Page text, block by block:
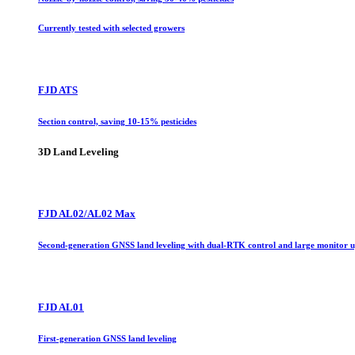
Currently tested with selected growers
FJD ATS
Section control, saving 10-15% pesticides
3D Land Leveling
FJD AL02/AL02 Max
Second-generation GNSS land leveling with dual-RTK control and large monitor
FJD AL01
First-generation GNSS land leveling